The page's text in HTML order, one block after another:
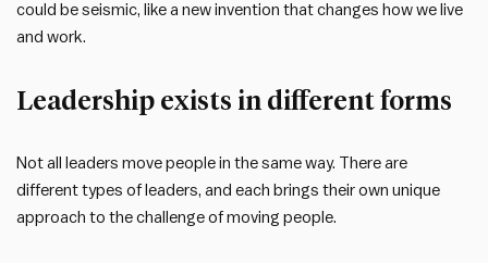
could be seismic, like a new invention that changes how we live
and work.
Leadership exists in different forms
Not all leaders move people in the same way. There are
different types of leaders, and each brings their own unique
approach to the challenge of moving people.